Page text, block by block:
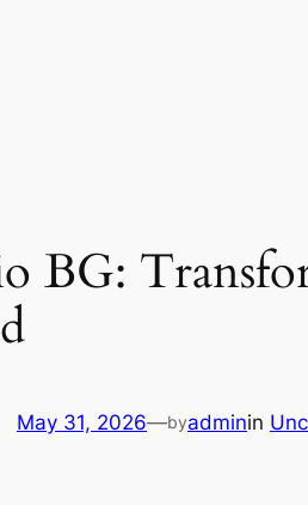
BG:
May 31, 2026—byadminin